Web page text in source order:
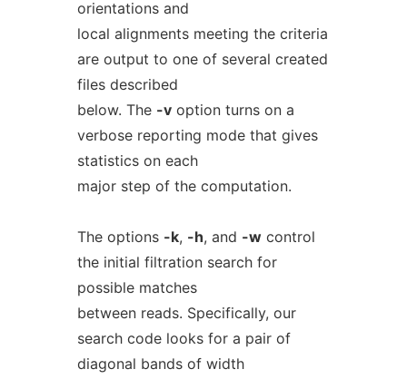
orientations and
local alignments meeting the criteria
are output to one of several created
files described
below. The -voption turns on a
verbose reporting mode that gives
statistics on each
major step of the computation.
The options -k, -h, and -wcontrol
the initial filtration search for
possible matches
between reads. Specifically, our
search code looks for a pair of
diagonal bands of width